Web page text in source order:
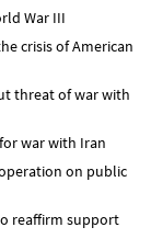
War III
crisis of American
threat of war with
war with Iran
on public
reaffirm support